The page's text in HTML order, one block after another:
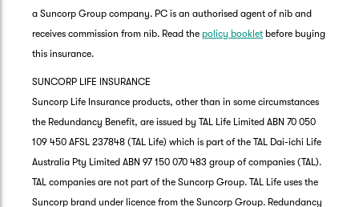
a Suncorp Group company. PC is an authorised agent of nib and
receives commission from nib. Read the policy booklet before buying
this insurance.
SUNCORP LIFE INSURANCE
Suncorp Life Insurance products, other than in some circumstances
the Redundancy Benefit, are issued by TAL Life Limited ABN 70 050
109 450 AFSL 237848 (TAL Life) which is part of the TAL Dai-ichi Life
Australia Pty Limited ABN 97 150 070 483 group of companies (TAL).
TAL companies are not part of the Suncorp Group. TAL Life uses the
Suncorp brand under licence from the Suncorp Group. Redundancy